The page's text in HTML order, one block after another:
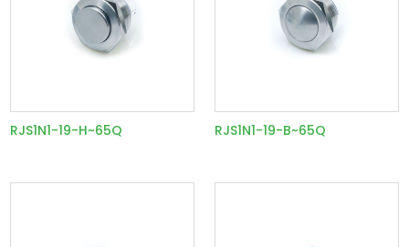
RJS1N1-19-H~65Q RJS1N1-19-B~65Q